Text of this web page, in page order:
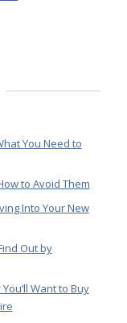
You Need to
to Avoid Them
Into Your New
Out by
Want to Buy